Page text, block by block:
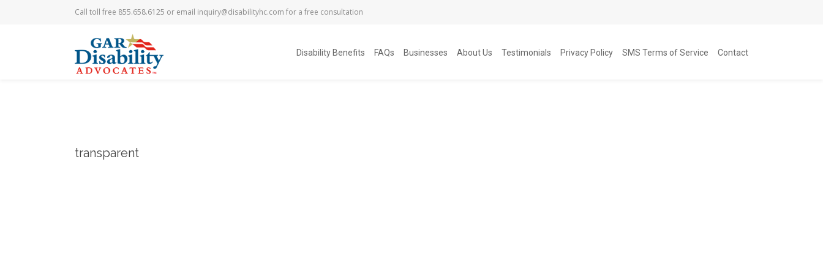
Call toll free 855.658.6125 or email inquiry@disabilityhc.com for a free consultation
Disability Benefits FAQs Businesses About Us Testimonials Privacy Policy SMS Terms of Service Contact
transparent